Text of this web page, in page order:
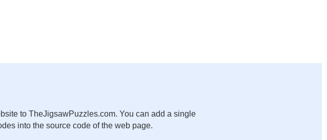
to TheJigsawPuzzles.com. You can add a single
into the source code of the web page.